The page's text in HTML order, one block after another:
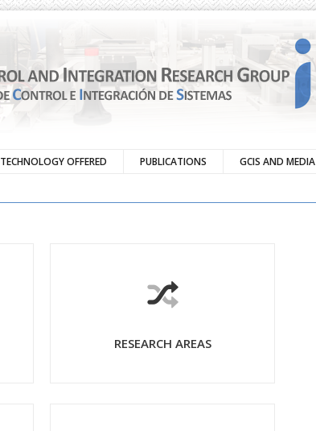
TECHNOLOGY OFFERED PUBLICATIONS GCIS AND MEDIA
RESEARCH AREAS